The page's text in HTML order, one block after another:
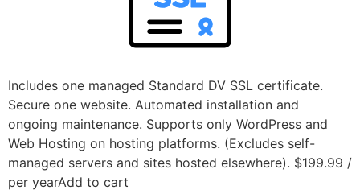
Includes one managed Standard DV SSL certificate.
Secure one website. Automated installation and
ongoing maintenance. Supports only WordPress and
Web Hosting on hosting platforms. (Excludes self-
managed servers and sites hosted elsewhere). $199.99 /
per yearAdd to cart